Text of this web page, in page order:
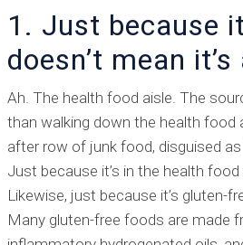
1. Just because
doesn’t mean
Ah. The health food aisle. The
than walking down the health food
after row of junk food, disguised as
Just because it’s in the health food
Likewise, just because it’s gluten-
Many gluten-free foods are made